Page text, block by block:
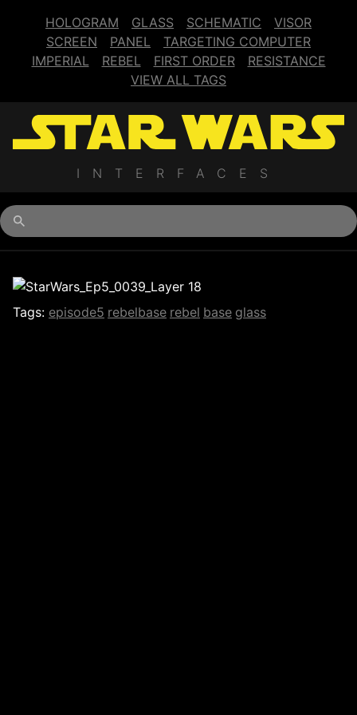
HOLOGRAM GLASS SCHEMATIC
VISOR
SCREEN
PANEL
TARGETING COMPUTER
IMPERIAL
REBEL FIRST ORDER
RESISTANCE
VIEW ALL TAGS
INTERFACES
Tags: episode5 rebelbase rebel base glass